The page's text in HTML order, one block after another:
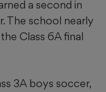
a second in
The school nearly
Class 6A final
3A boys soccer,